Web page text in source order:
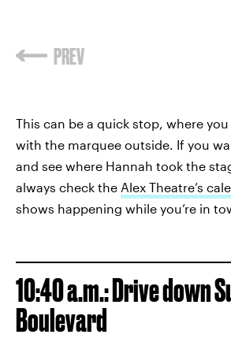
PREV
This can be a quick stop, where
with the marquee outside. If you
and see where Hannah took the
always check the Alex Theatre’s
shows happening while you’re in
10:40 a.m.: Drive down
Boulevard